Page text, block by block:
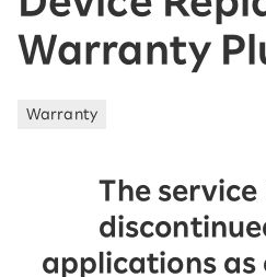
Warranty
Warranty
The service
applications as